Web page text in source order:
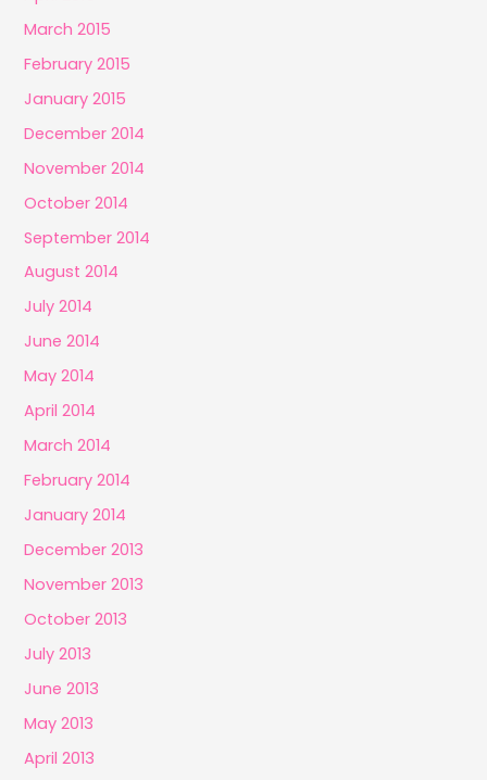
March 2015
February 2015
January 2015
December 2014
November 2014
October 2014
September 2014
August 2014
July 2014
June 2014
May 2014
April 2014
March 2014
February 2014
January 2014
December 2013
November 2013
October 2013
July 2013
June 2013
May 2013
April 2013